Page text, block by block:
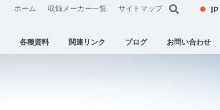
ホーム 収録メーカー一覧 サイトマップ JP
各種資料 関連リンク ブログ お問い合わせ